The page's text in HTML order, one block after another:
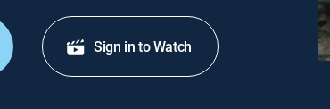
Sign in to Watch